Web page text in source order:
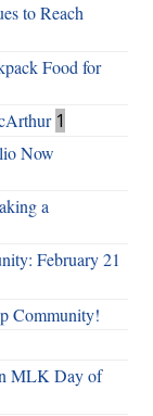
to Reach
Food for
1
Now
a
February 21
Community!
MLK Day of